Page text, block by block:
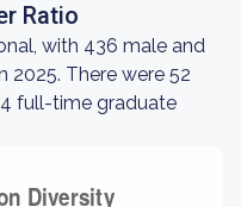
Ratio
with 436 male and
There were 52
full-time graduate